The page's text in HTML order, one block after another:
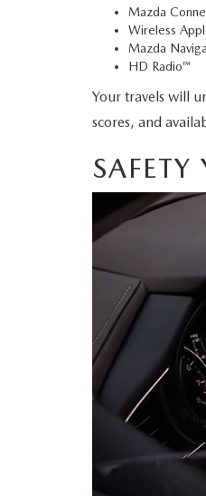
SERVICE AND PARTS SPECIALS
MAZDA SERVICE CHECKLIST
2026 MAZDA MX-5
Mazda
Wireless
Mazda
HD Radio™
Your travels will
scores, and